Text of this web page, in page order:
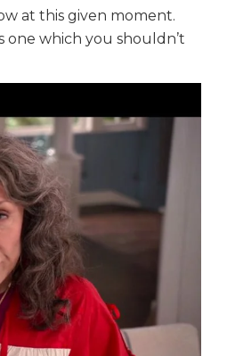
at this given moment.
one which you shouldn’t